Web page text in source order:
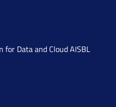
for Data and Cloud AISBL